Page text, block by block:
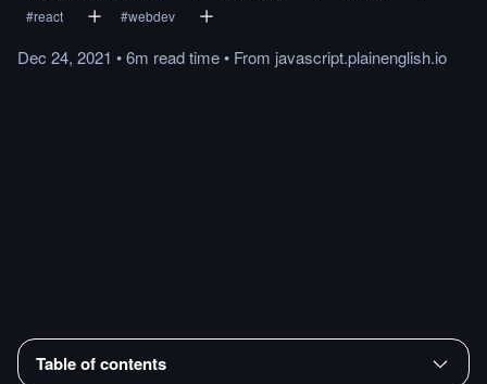
#react #webdev
Dec 24, 2021 •6m readtime• From javascript.plainenglish.io
Table of contents